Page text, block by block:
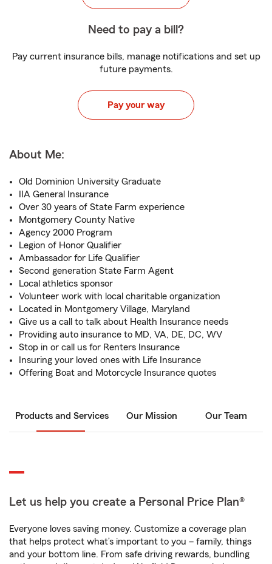
Need to pay a bill?
Pay current insurance bills, manage notifications and set up
future payments.
Pay your way
About Me:
Old Dominion University Graduate
IIA General Insurance
Over 30 years of State Farm experience
Montgomery County Native
Agency 2000 Program
Legion of Honor Qualifier
Ambassador for Life Qualifier
Second generation State Farm Agent
Local athletics sponsor
Volunteer work with local charitable organization
Located in Montgomery Village, Maryland
Give us a call to talk about Health Insurance needs
Providing auto insurance to MD, VA, DE, DC, WV
Stop in or call us for Renters Insurance
Insuring your loved ones with Life Insurance
Offering Boat and Motorcycle Insurance quotes
Products and Services Our Mission Our Team
Let us help you create a Personal Price Plan®
Everyone loves saving money. Customize a coverage plan
that helps protect what’s important to you – family, things
and your bottom line. From safe driving rewards, bundling